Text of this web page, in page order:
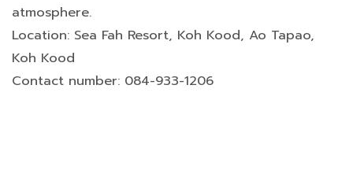
atmosphere.
Location: Sea Fah Resort, Koh Kood, Ao Tapao,
Koh Kood
Contact number: 084-933-1206